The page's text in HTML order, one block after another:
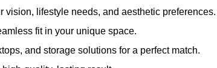
lifestyle needs, and aesthetic preferences.
fit in your unique space.
and storage solutions for a perfect match.